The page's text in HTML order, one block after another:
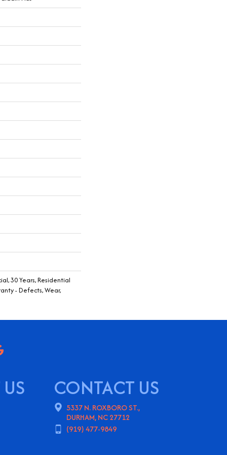
30 Years, Residential
- Defects, Wear,
CONTACT US
5337 N. ROXBORO ST.,
DURHAM, NC 27712
(919) 477-9849